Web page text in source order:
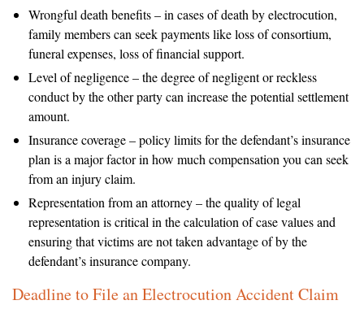
Wrongful death benefits – in cases of death by electrocution,
family members can seek payments like loss of consortium,
funeral expenses, loss of financial support.
Level of negligence – the degree of negligent or reckless
conduct by the other party can increase the potential settlement
amount.
Insurance coverage – policy limits for the defendant’s insurance
plan is a major factor in how much compensation you can seek
from an injury claim.
Representation from an attorney – the quality of legal
representation is critical in the calculation of case values and
ensuring that victims are not taken advantage of by the
defendant’s insurance company.
Deadline to File an Electrocution Accident Claim